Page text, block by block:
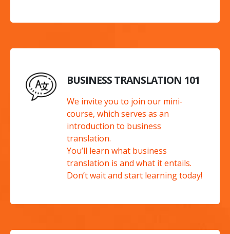
BUSINESS TRANSLATION 101
We invite you to join our mini-
course, which serves as an
introduction to business
translation.
You’ll learn what business
translation is and what it entails.
Don’t wait and start learning today!